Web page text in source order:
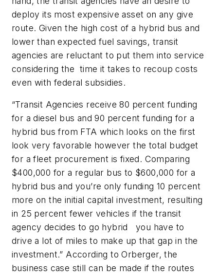
deploy its most expensive asset on any give
route. Given the high cost of a hybrid bus and
lower than expected fuel savings, transit
agencies are reluctant to put them into service
considering the time it takes to recoup costs
even with federal subsidies.
“Transit Agencies receive 80 percent funding
for a diesel bus and 90 percent funding for a
hybrid bus from FTA which looks on the first
look very favorable however the total budget
for a fleet procurement is fixed. Comparing
$400,000 for a regular bus to $600,000 for a
hybrid bus and you’re only funding 10 percent
more on the initial capital investment, resulting
in 25 percent fewer vehicles if the transit
agency decides to go hybrid you have to
drive a lot of miles to make up that gap in the
investment.” According to Orberger, the
business case still can be made if the routes